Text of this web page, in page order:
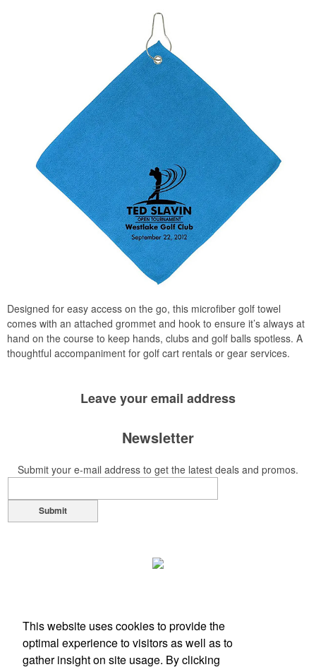
Designed for easy access on the go, this microfiber golf towel
comes with an attached grommet and hook to ensure it’s always at
hand on the course to keep hands, clubs and golf balls spotless. A
thoughtful accompaniment for golf cart rentals or gear services.
Leave youremail address
Newsletter
Submit your e-mail address to get the latest deals and promos.
Submit
This website uses cookies to provide the
optimal experience to visitors as well as to
gather insight on site usage. By clicking